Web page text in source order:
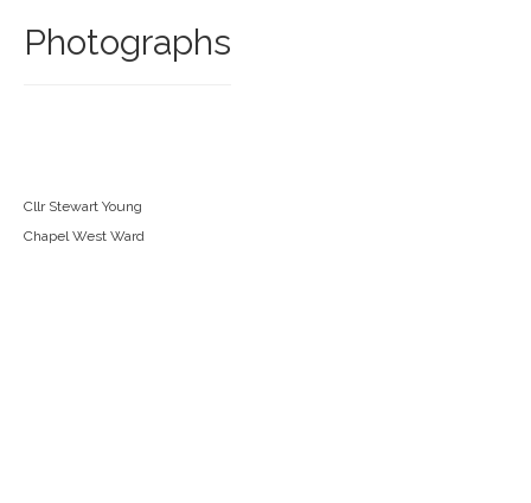
Photographs
Cllr Stewart Young
Chapel West Ward